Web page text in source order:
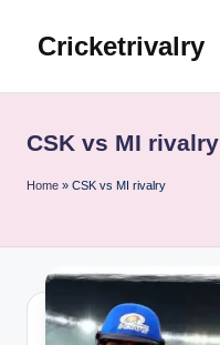
Cricketrivalry
Ignite,
Thrives
CSK vs MI rivalry
Home » CSK vs MI rivalry